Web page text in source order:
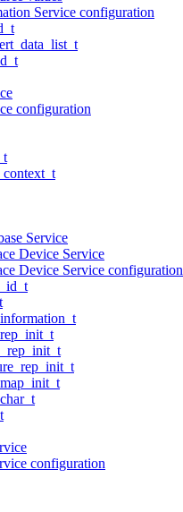
Service configuration
configuration
Service
Device Service
Device Service configuration
configuration